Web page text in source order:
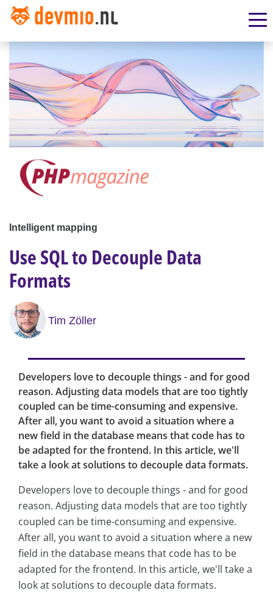
Intelligent mapping
Use SQL to Decouple Data
Formats
Tim Zöller
Developers love to decouple things - and for good
reason. Adjusting data models that are too tightly
coupled can be time-consuming and expensive.
After all, you want to avoid a situation where a
new field in the database means that code has to
be adapted for the frontend. In this article, we'll
take a look at solutions to decouple data formats.
Developers love to decouple things - and for good
reason. Adjusting data models that are too tightly
coupled can be time-consuming and expensive.
After all, you want to avoid a situation where a new
field in the database means that code has to be
adapted for the frontend. In this article, we'll take a
look at solutions to decouple data formats.